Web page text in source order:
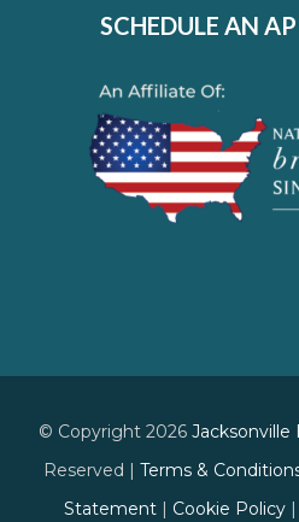
SCHEDULE AN
© Copyright 2026 Jacksonville
Reserved | Terms &
Statement | Cookie Policy |